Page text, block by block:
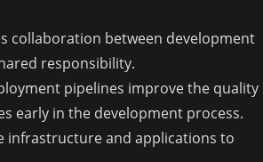
collaboration between development
responsibility.
pipelines improve the quality
early in the development process.
infrastructure and applications to